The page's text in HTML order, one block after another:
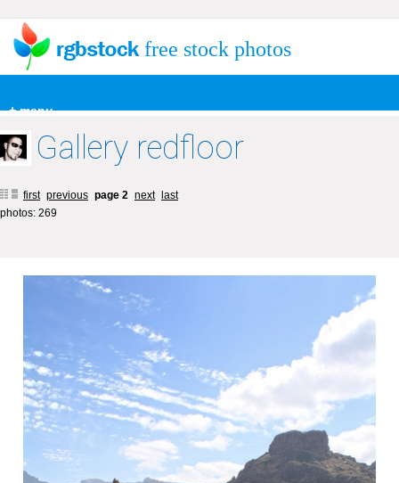
+ menu
free stock photos
Gallery redfloor
first previous page 2 next
last
photos: 269